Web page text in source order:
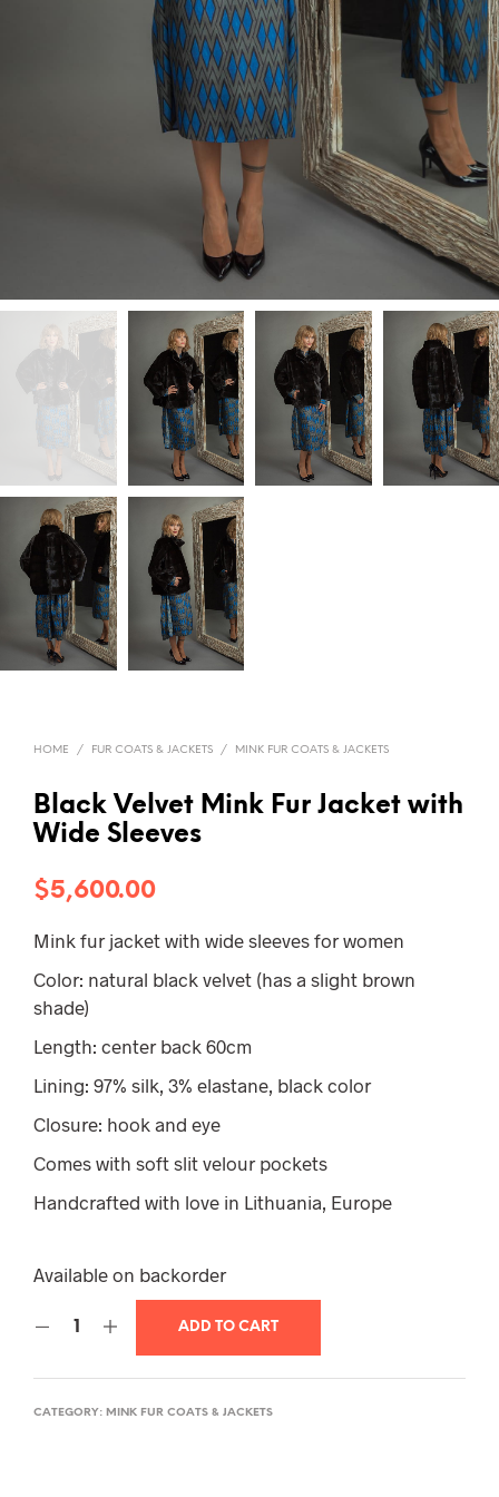
HOME / FUR COATS & JACKETS / MINK FUR COATS & JACKETS
Black Velvet Mink Fur Jacket with
Wide Sleeves
$5,600.00
Mink fur jacket with wide sleeves for women
Color: natural black velvet (has a slight brown
shade)
Length: center back 60cm
Lining: 97% silk, 3% elastane, black color
Closure: hook and eye
Comes with soft slit velour pockets
Handcrafted with love in Lithuania, Europe
Available on backorder
ADD TO CART
CATEGORY: MINK FUR COATS & JACKETS